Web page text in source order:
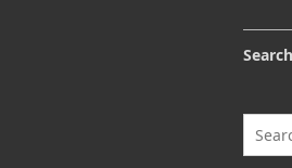
Search